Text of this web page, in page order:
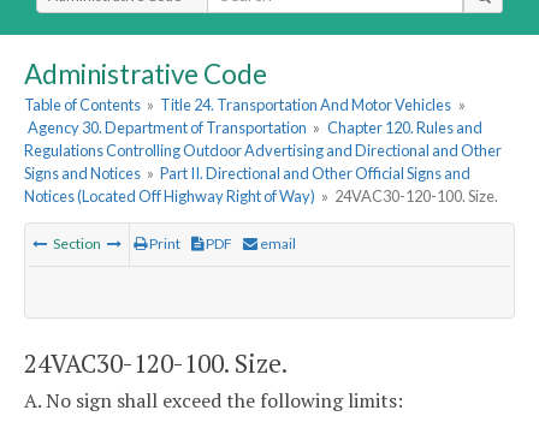
Administrative Code
Table of Contents » Title 24. Transportation And Motor Vehicles »
Agency 30. Department of Transportation » Chapter 120. Rules and
Regulations Controlling Outdoor Advertising and Directional and Other
Signs and Notices » Part II. Directional and Other Official Signs and
Notices (Located Off Highway Right of Way) » 24VAC30-120-100. Size.
Section Print PDF email
24VAC30-120-100. Size.
A. No sign shall exceed the following limits: